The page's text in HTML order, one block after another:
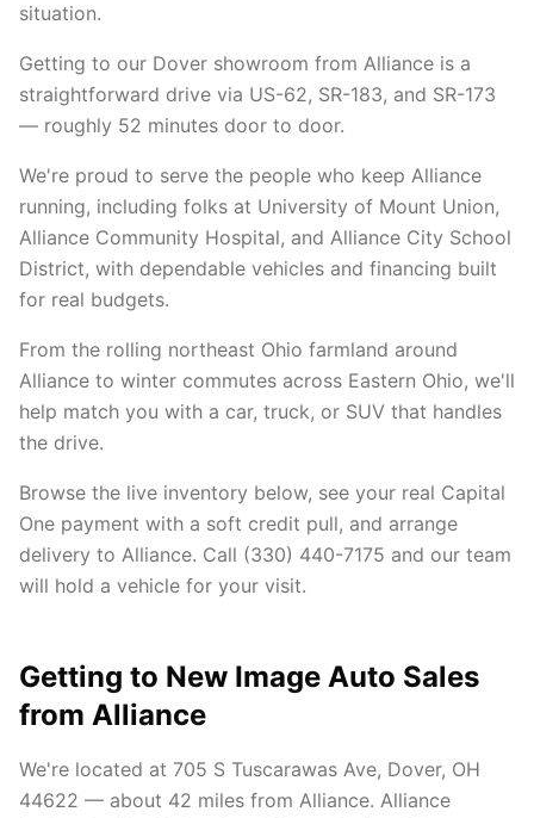
situation.
Getting to our Dover showroom from Alliance is a
straightforward drive via US-62, SR-183, and SR-173
— roughly 52 minutes door to door.
We're proud to serve the people who keep Alliance
running, including folks at University of Mount Union,
Alliance Community Hospital, and Alliance City School
District, with dependable vehicles and financing built
for real budgets.
From the rolling northeast Ohio farmland around
Alliance to winter commutes across Eastern Ohio, we'll
help match you with a car, truck, or SUV that handles
the drive.
Browse the live inventory below, see your real Capital
One payment with a soft credit pull, and arrange
delivery to Alliance. Call (330) 440-7175 and our team
will hold a vehicle for your visit.
Getting to New Image Auto Sales
from Alliance
We're located at 705 S Tuscarawas Ave, Dover, OH
44622 — about 42 miles from Alliance. Alliance